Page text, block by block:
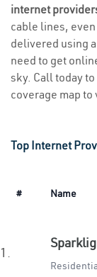
internet
cable lines,
delivered using
need to get
sky. Call today
coverage map
Top Internet
# Name
1.